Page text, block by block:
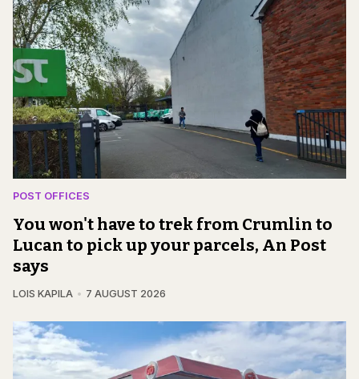
POST OFFICES
You won't have to trek from Crumlin to
Lucan to pick up your parcels, An Post
says
LOIS KAPILA 7 AUGUST 2026